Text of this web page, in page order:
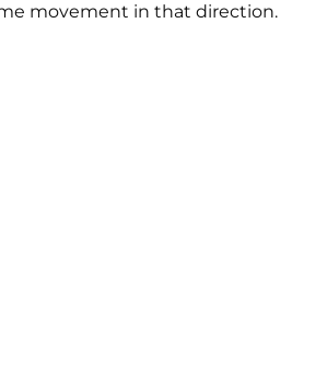
movement in that direction.